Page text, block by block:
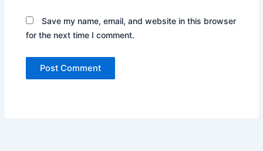
Save my name, email, and website in this browser
for the next time I comment.